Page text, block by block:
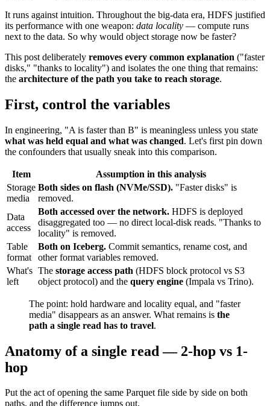
It runs against intuition. Throughout the big-data era, HDFS justified
its performance with one weapon: data locality — compute runs
next to the data. So why would object storage now be faster?
This post deliberately removes every common explanation ("faster
disks," "thanks to locality") and isolates the one thing that remains:
the architecture of the path you take to reach storage.
First, control the variables
In engineering, "A is faster than B" is meaningless unless you state
what was held equal and what was changed. Let's first pin down
the confounders that usually sneak into this comparison.
Item
Assumption in this analysis
Storage
media
Both sides on flash (NVMe/SSD). "Faster disks" is
removed.
Data
access
Both accessed over the network. HDFS is deployed
disaggregated too — no direct local-disk reads. "Thanks to
locality" is removed.
Table
format
Both on Iceberg. Commit semantics, rename cost, and
other format variables removed.
What's
left
The storage access path (HDFS block protocol vs S3
object protocol) and the query engine (Impala vs Trino).
The point: hold hardware and locality equal, and "faster
media" disappears as an answer. What remains is the
path a single read has to travel.
Anatomy of a single read — 2-hop vs 1-
hop
Put the act of opening the same Parquet file side by side on both
paths, and the difference jumps out.